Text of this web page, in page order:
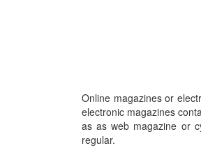
Online magazines or
electronic magazines
as as web magazine or
regular.